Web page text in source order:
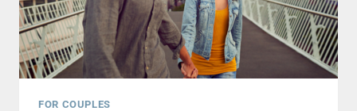
FOR COUPLES